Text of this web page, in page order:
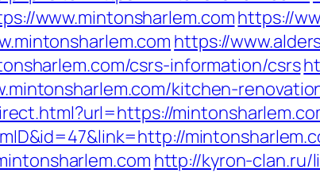
www.mintonsharlem.comhttps://
https://
csrs-information/csrs
kitchen-
http://kyron-clan.ru/